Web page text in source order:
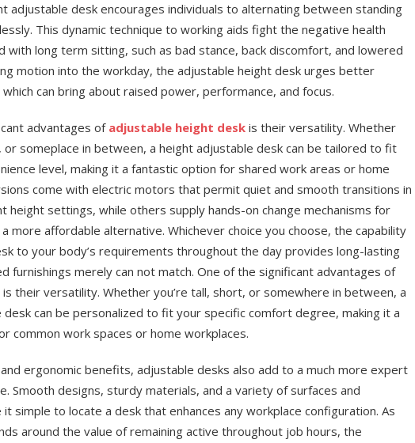
adjustable desk encourages individuals to alternating between standing
This dynamic technique to working aids fight the negative health
with long term sitting, such as bad stance, back discomfort, and lowered
motion into the workday, the adjustable height desk urges better
can bring about raised power, performance, and focus.
advantages ofadjustable height desk is their versatility. Whether
or someplace in between, a height adjustable desk can be tailored to fit
level, making it a fantastic option for shared work areas or home
come with electric motors that permit quiet and smooth transitions in
height settings, while others supply hands-on change mechanisms for
more affordable alternative. Whichever choice you choose, the capability
to your body’s requirements throughout the day provides long-lasting
furnishings merely can not match. One of the significant advantages of
their versatility. Whether you’re tall, short, or somewhere in between, a
can be personalized to fit your specific comfort degree, making it a
common work spaces or home workplaces.
ergonomic benefits, adjustable desks also add to a much more expert
Smooth designs, sturdy materials, and a variety of surfaces and
it simple to locate a desk that enhances any workplace configuration. As
around the value of remaining active throughout job hours, the